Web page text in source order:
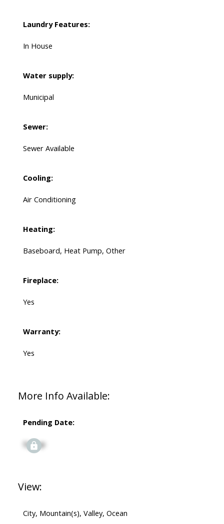
Laundry Features:
In House
Water supply:
Municipal
Sewer:
Sewer Available
Cooling:
Air Conditioning
Heating:
Baseboard, Heat Pump, Other
Fireplace:
Yes
Warranty:
Yes
More Info Available:
Pending Date:
Signup
View:
City, Mountain(s), Valley, Ocean